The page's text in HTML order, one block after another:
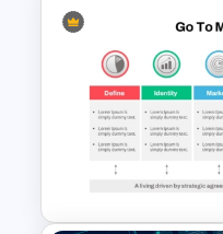
Stock Market
Template